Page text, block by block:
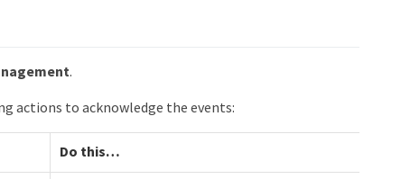
.
actions to acknowledge the events:
Do this…​